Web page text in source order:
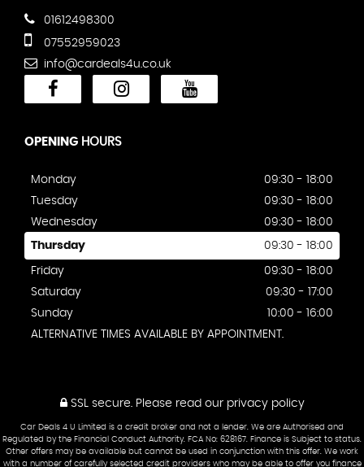
01612498300
07552959023
info@cardeals4u.co.uk
OPENING HOURS
Monday
09:30 - 18:00
Tuesday
09:30 - 18:00
Wednesday
09:30 - 18:00
Thursday 09:30 - 18:00
Friday
09:30 - 18:00
Saturday
09:30 - 17:00
Sunday
10:00 - 16:00
ALTERNATIVE TIMES AVAILABLE BY APPOINTMENT.
SSL secure.Please read our privacy policy
Car Deals 4 U Limited is a credit broker and not a lender. We are Authorised and
Regulated by the Financial Conduct Authority. FCA No: 628167. Finance is Subject to status.
Other offers may be available but cannot be used in conjunction with this offer. We work
with a number of carefully selected credit providers who may be able to offer you finance